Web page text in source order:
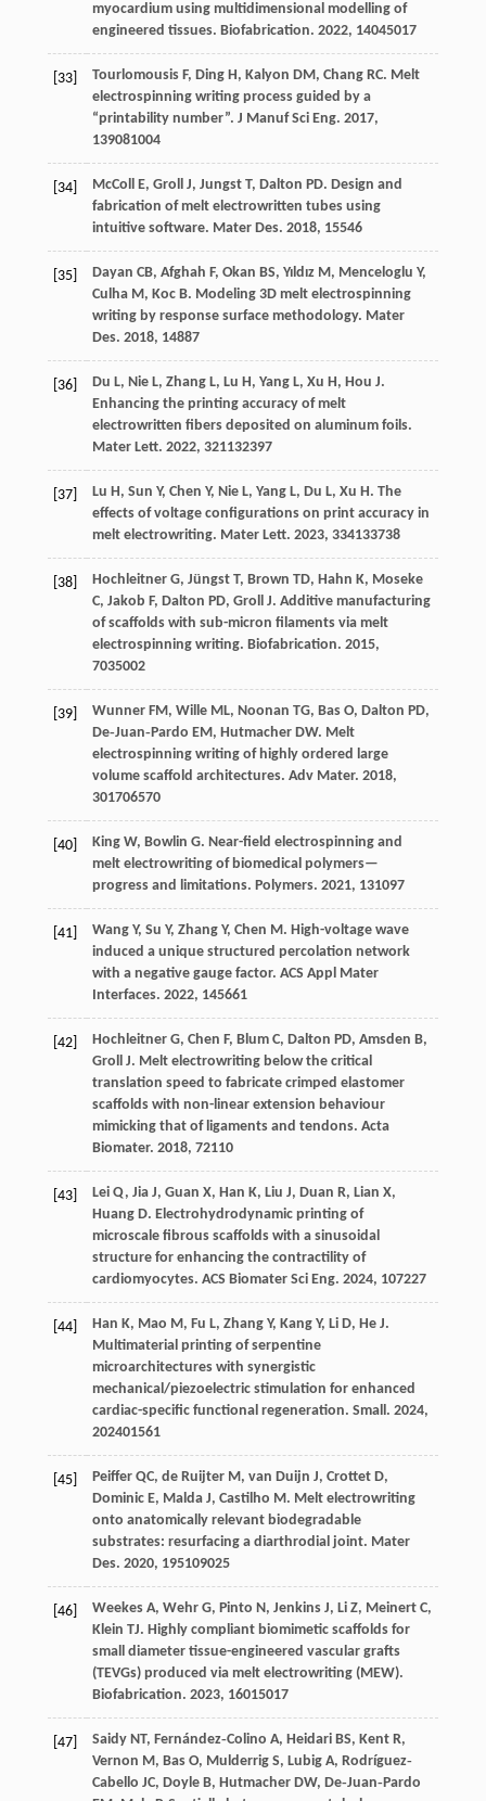
myocardium using multidimensional modelling of
engineered tissues. Biofabrication. 2022, 14045017
[33] Tourlomousis F, Ding H, Kalyon DM, Chang RC. Melt
electrospinning writing process guided by a
“printability number”. J Manuf Sci Eng. 2017,
139081004
[34] McColl E, Groll J, Jungst T, Dalton PD. Design and
fabrication of melt electrowritten tubes using
intuitive software. Mater Des. 2018, 15546
[35] Dayan CB, Afghah F, Okan BS, Yıldız M, Menceloglu Y,
Culha M, Koc B. Modeling 3D melt electrospinning
writing by response surface methodology. Mater
Des. 2018, 14887
[36] Du L, Nie L, Zhang L, Lu H, Yang L, Xu H, Hou J.
Enhancing the printing accuracy of melt
electrowritten fibers deposited on aluminum foils.
Mater Lett. 2022, 321132397
[37] Lu H, Sun Y, Chen Y, Nie L, Yang L, Du L, Xu H. The
effects of voltage configurations on print accuracy in
melt electrowriting. Mater Lett. 2023, 334133738
[38] Hochleitner G, Jüngst T, Brown TD, Hahn K, Moseke
C, Jakob F, Dalton PD, Groll J. Additive manufacturing
of scaffolds with sub-micron filaments via melt
electrospinning writing. Biofabrication. 2015,
7035002
[39] Wunner FM, Wille ML, Noonan TG, Bas O, Dalton PD,
De‐Juan‐Pardo EM, Hutmacher DW. Melt
electrospinning writing of highly ordered large
volume scaffold architectures. Adv Mater. 2018,
301706570
[40] King W, Bowlin G. Near-field electrospinning and
melt electrowriting of biomedical polymers—
progress and limitations. Polymers. 2021, 131097
[41] Wang Y, Su Y, Zhang Y, Chen M. High-voltage wave
induced a unique structured percolation network
with a negative gauge factor. ACS Appl Mater
Interfaces. 2022, 145661
[42] Hochleitner G, Chen F, Blum C, Dalton PD, Amsden B,
Groll J. Melt electrowriting below the critical
translation speed to fabricate crimped elastomer
scaffolds with non-linear extension behaviour
mimicking that of ligaments and tendons. Acta
Biomater. 2018, 72110
[43] Lei Q, Jia J, Guan X, Han K, Liu J, Duan R, Lian X,
Huang D. Electrohydrodynamic printing of
microscale fibrous scaffolds with a sinusoidal
structure for enhancing the contractility of
cardiomyocytes. ACS Biomater Sci Eng. 2024, 107227
[44] Han K, Mao M, Fu L, Zhang Y, Kang Y, Li D, He J.
Multimaterial printing of serpentine
microarchitectures with synergistic
mechanical/piezoelectric stimulation for enhanced
cardiac-specific functional regeneration. Small. 2024,
202401561
[45] Peiffer QC, de Ruijter M, van Duijn J, Crottet D,
Dominic E, Malda J, Castilho M. Melt electrowriting
onto anatomically relevant biodegradable
substrates: resurfacing a diarthrodial joint. Mater
Des. 2020, 195109025
[46] Weekes A, Wehr G, Pinto N, Jenkins J, Li Z, Meinert C,
Klein TJ. Highly compliant biomimetic scaffolds for
small diameter tissue-engineered vascular grafts
(TEVGs) produced via melt electrowriting (MEW).
Biofabrication. 2023, 16015017
[47] Saidy NT, Fernández‐Colino A, Heidari BS, Kent R,
Vernon M, Bas O, Mulderrig S, Lubig A, Rodríguez‐
Cabello JC, Doyle B, Hutmacher DW, De‐Juan‐Pardo